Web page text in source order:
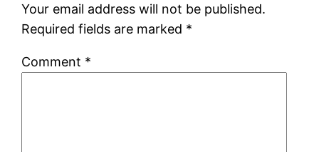
Your email address will not be published.
Required fields are marked *
Comment *